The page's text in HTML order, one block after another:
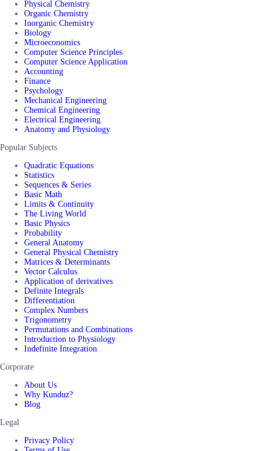
Physical Chemistry
Organic Chemistry
Inorganic Chemistry
Biology
Microeconomics
Computer Science Principles
Computer Science Application
Accounting
Finance
Psychology
Mechanical Engineering
Chemical Engineering
Electrical Engineering
Anatomy and Physiology
Popular Subjects
Quadratic Equations
Statistics
Sequences & Series
Basic Math
Limits & Continuity
The Living World
Basic Physics
Probability
General Anatomy
General Physical Chemistry
Matrices & Determinants
Vector Calculus
Application of derivatives
Definite Integrals
Differentiation
Complex Numbers
Trigonometry
Permutations and Combinations
Introduction to Physiology
Indefinite Integration
Corporate
About Us
Why Kunduz?
Blog
Legal
Privacy Policy